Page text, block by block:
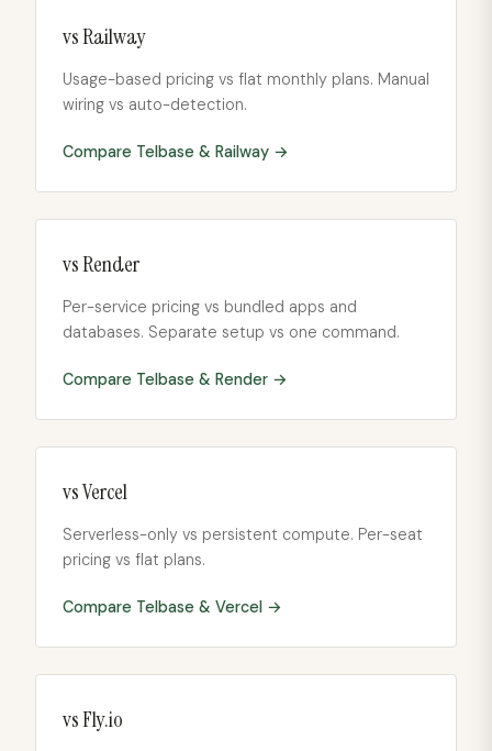
vsRailway
Usage-based pricing vs flat monthly plans. Manual
wiring vs auto-detection.
Compare Telbase & Railway →
vsRender
Per-service pricing vs bundled apps and
databases. Separate setup vs one command.
Compare Telbase & Render →
vsVercel
Serverless-only vs persistent compute. Per-seat
pricing vs flat plans.
Compare Telbase & Vercel →
vsFly.io